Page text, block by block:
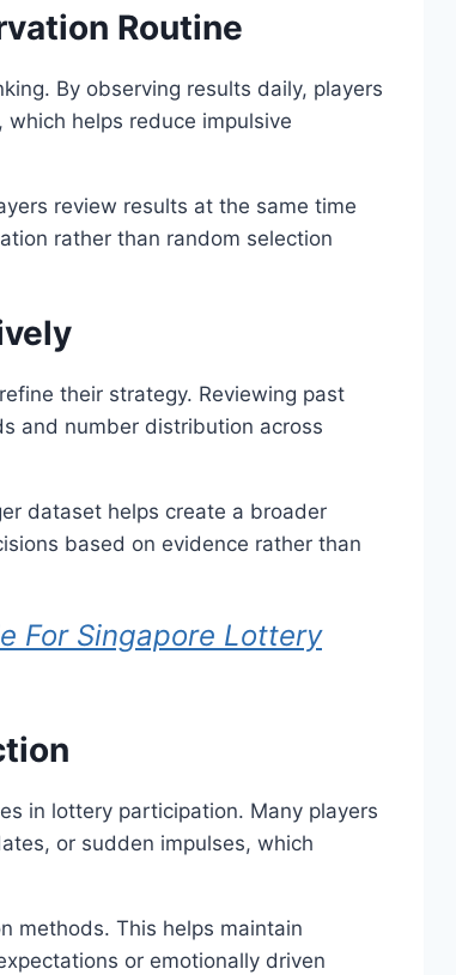
Routine
By observing results daily, players
helps reduce impulsive
review results at the same time
rather than random selection
their strategy. Reviewing past
and number distribution across
dataset helps create a broader
based on evidence rather than
For Singapore Lottery
in lottery participation. Many players
or sudden impulses, which
methods. This helps maintain
or emotionally driven